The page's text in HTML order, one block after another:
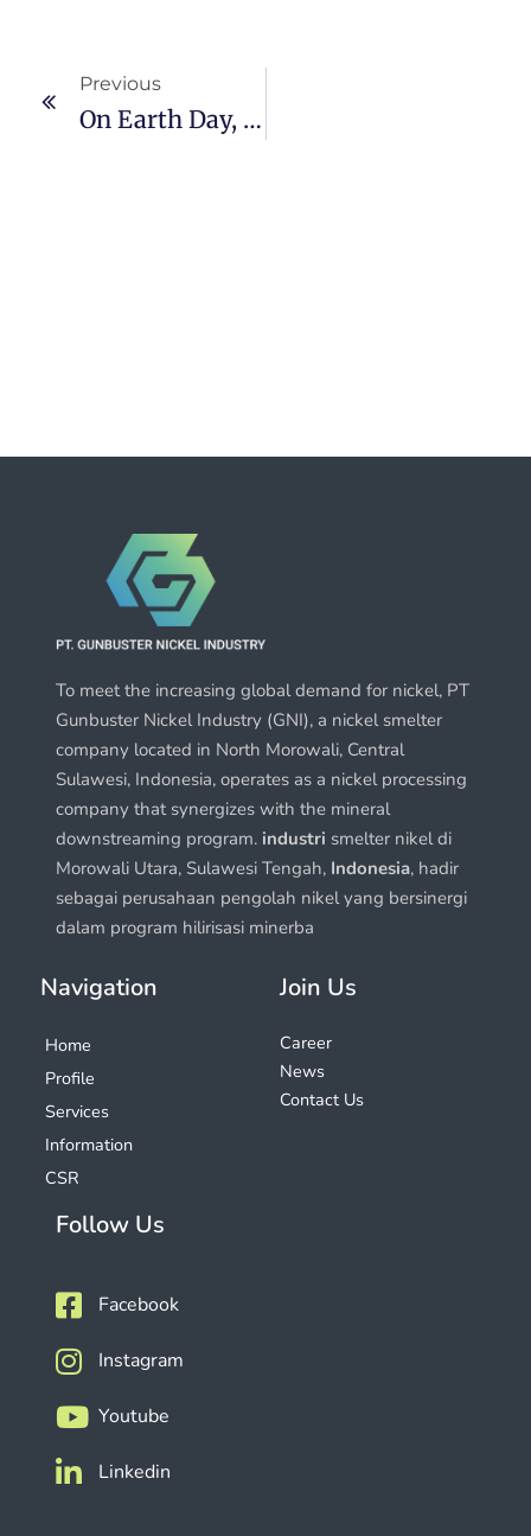
Previous
On Earth Day, PT GNI Together With The Environmental Agency (DLH) Promote Greening In North Morowali.
To meet the increasing global demand for nickel, PT
Gunbuster Nickel Industry (GNI), a nickel smelter
company located in North Morowali, Central
Sulawesi, Indonesia, operates as a nickel processing
company that synergizes with the mineral
downstreaming program. industri smelter nikel di
Morowali Utara, Sulawesi Tengah, Indonesia, hadir
sebagai perusahaan pengolah nikel yang bersinergi
dalam program hilirisasi minerba
Navigation
Home
Profile
Services
Information
CSR
Join Us
Career
News
Contact Us
Follow Us
Facebook
Instagram
Youtube
Linkedin